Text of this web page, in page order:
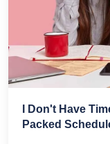
I Don't Have
Packed